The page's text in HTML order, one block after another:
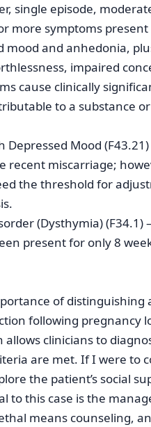
single episode,
more symptoms
mood and anhedonia,
impaired
cause clinically
to a substance
Depressed Mood
recent miscarriage;
the threshold for
(Dysthymia)
present for only 8
of distinguishing
following pregnancy
clinicians to
are met. If I were to
the patient’s social
to this case is the
means counseling,